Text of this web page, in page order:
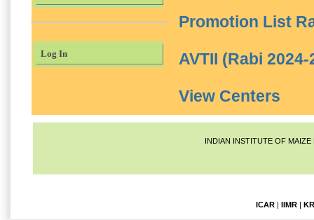
Log In
Promotion List
AVTII (Rabi
View Centers
INDIAN INSTITUTE OF
ICAR| IIMR|